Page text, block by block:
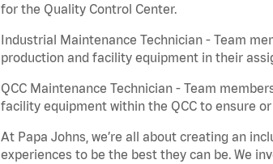
for the Quality Control Center.
Industrial Maintenance Technician - Team
production and facility equipment in their
QCC Maintenance Technician - Team
facility equipment within the QCC to ensure
At Papa Johns, we’re all about creating an
experiences to be the best they can be. We